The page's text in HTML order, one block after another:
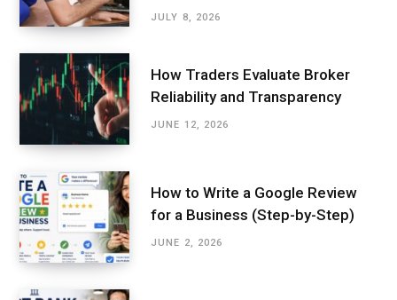
JULY 8, 2026
How Traders Evaluate Broker
Reliability and Transparency
JUNE 12, 2026
How to Write a Google Review
for a Business (Step-by-Step)
JUNE 2, 2026